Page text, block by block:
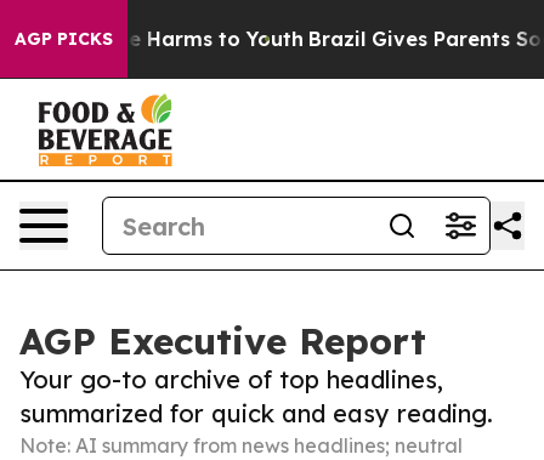
AGP PICKS
Abate Harms to Youth Brazil Gives Parents Social
AGP Executive Report
Your go-to archive of top headlines,
summarized for quick and easy reading.
Note: AI summary from news headlines; neutral